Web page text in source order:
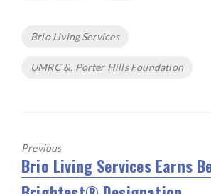
e
o
it
r
ai
Tags
Brio Living Services
UMRC &. Porter Hills Foundation
Previous
Previous
post:
Brio Living Services Earns